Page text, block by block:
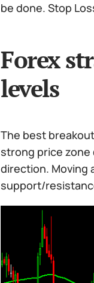
be done. Stop
Forex
levels
The best
strong price zone
direction. Moving
support/